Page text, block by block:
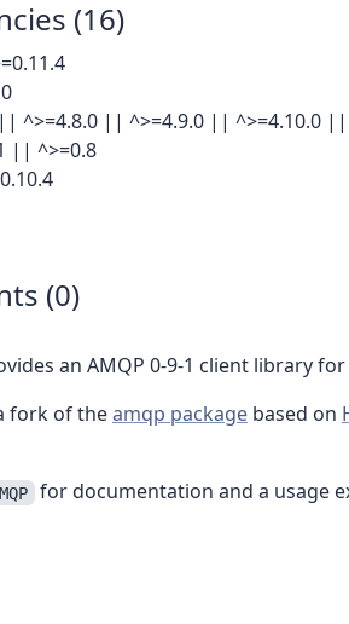
(16)
^>=4.8.0 || ^>=4.9.0 || ^>=4.10.0
|| ^>=0.8
(0)
an AMQP 0-9-1 client library for
fork of theamqp package based on
for documentation and a usage